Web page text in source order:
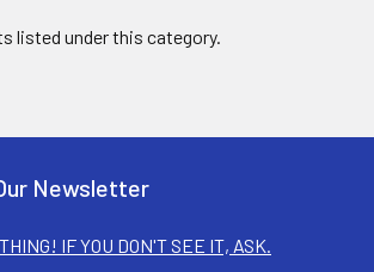
listed under this category.
Newsletter
IF YOU DON'T SEE IT, ASK.